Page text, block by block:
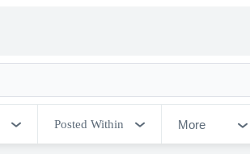
Posted Within More